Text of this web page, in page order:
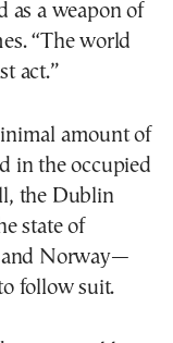
as a weapon of
“The world
act.”
amount of
in the occupied
the Dublin
state of
and Norway—
follow suit.